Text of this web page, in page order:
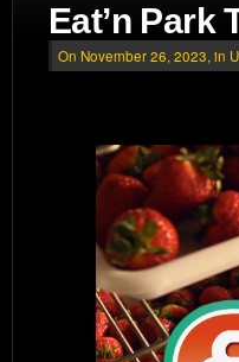
Eat’n Park
On November 26, 2023, in